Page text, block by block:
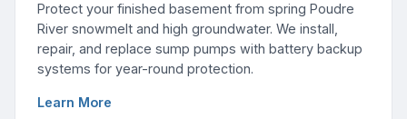
Protect your finished basement from spring Poudre
River snowmelt and high groundwater. We install,
repair, and replace sump pumps with battery backup
systems for year-round protection.
Learn More